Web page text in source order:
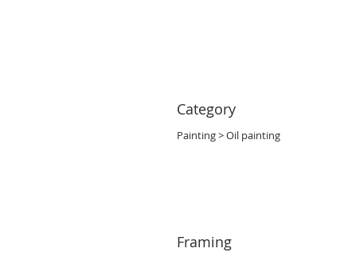
Category
Painting > Oil painting
Framing